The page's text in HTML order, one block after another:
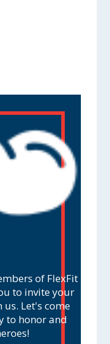
of FlexFit
to invite your
Let's come
to honor and